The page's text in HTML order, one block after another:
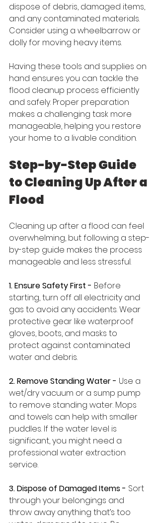
dispose of debris, damaged items,
and any contaminated materials.
Consider using a wheelbarrow or
dolly for moving heavy items.
Having these tools and supplies on
hand ensures you can tackle the
flood cleanup process efficiently
and safely. Proper preparation
makes a challenging task more
manageable, helping you restore
your home to a livable condition.
Step-by-Step Guide
to Cleaning Up After a
Flood
Cleaning up after a flood can feel
overwhelming, but following a step-
by-step guide makes the process
manageable and less stressful.
1. Ensure Safety First - Before
starting, turn off all electricity and
gas to avoid any accidents. Wear
protective gear like waterproof
gloves, boots, and masks to
protect against contaminated
water and debris.
2. Remove Standing Water - Use a
wet/dry vacuum or a sump pump
to remove standing water. Mops
and towels can help with smaller
puddles. If the water level is
significant, you might need a
professional water extraction
service.
3. Dispose of Damaged Items - Sort
through your belongings and
throw away anything that’s too